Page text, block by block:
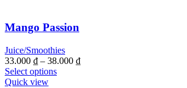
Mango Passion
Juice/Smoothies
33.000 ₫ – 38.000 ₫
Select options
Quick view